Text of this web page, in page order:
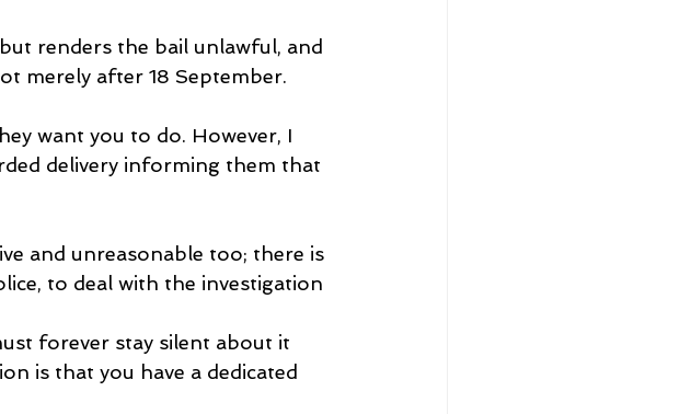
renders the bail unlawful, and
merely after 18 September.
want you to do. However, I
delivery informing them that
and unreasonable too; there is
to deal with the investigation
forever stay silent about it
is that you have a dedicated